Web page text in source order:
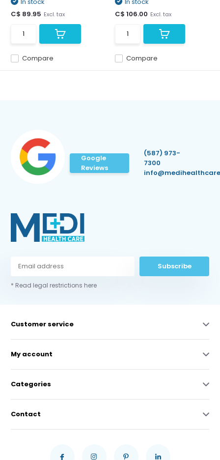
Compare
C$ 89.95 Excl. tax
Compare
C$ 106.00 Excl. tax
Google
Reviews
(587) 973-
7300
Subscribe
* Read legal restrictions here
Customer service
My account
Categories
Contact